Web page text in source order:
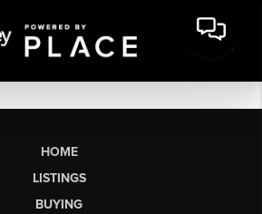
HOME
LISTINGS
BUYING